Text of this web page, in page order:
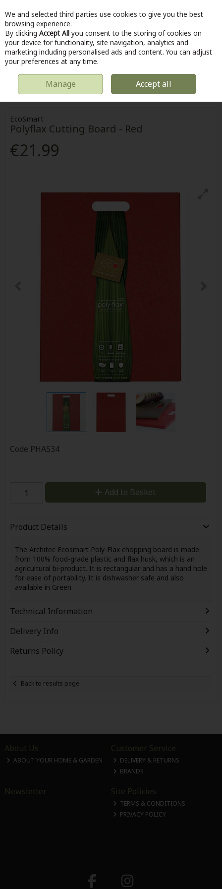
Skip to content
Menu Account Search Cart
KITCHEN & COOKING KITCHEN UTENSILS
POLYFLAX
CUTTING BOARD - RED
EcoSmart
Polyflax Cutting Board - Red
€21.99
Code PHA534
Add to Basket
Product Details
The Architec Ecosmart Poly-Flax chopping board is made
from 100% food-grade plastic and flax husk, which is an
agricultural bi-product. It is rectangular and has a hand hole
for ease of portability. It is dishwasher safe and also
available in Green
Technical Information
Delivery Info
Returns Policy
Back to results page
About Us
ABOUT YOUR HOME & GARDEN
Customer Service
DELIVERY & RETURNS
BRANDS
Newsletter Site Policies
TERMS & CONDITIONS
PRIVACY POLICY
We and selected third parties use cookies to give you the best
browsing experience.
By clicking Accept All you consent to the storing of cookies on
your device for functionality, site navigation, analytics and
marketing including personalised ads and content. You can adjust
your preferences at any time.
Manage Accept all